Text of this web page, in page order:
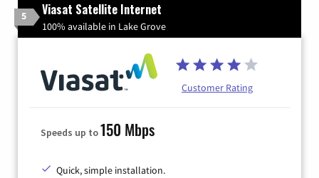
5 Viasat Satellite Internet
100% available in Lake Grove
Customer Rating
Speeds up to150 Mbps
Quick, simple installation.